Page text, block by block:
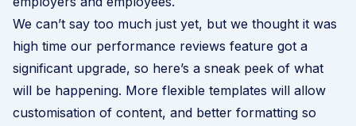
We can’t say too much just yet, but we thought it was
high time our performance reviews feature got a
significant upgrade, so here’s a sneak peek of what
will be happening. More flexible templates will allow
customisation of content, and better formatting so